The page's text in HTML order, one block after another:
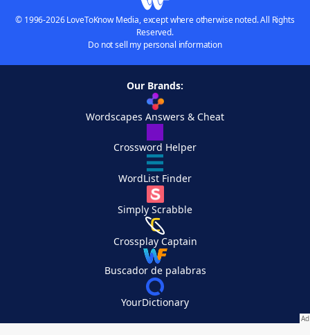
© 1996-2026 LoveToKnow Media, except where otherwise noted. All Rights
Reserved.
Do not sell my personal information
Our Brands:
Wordscapes Answers & Cheat
Crossword Helper
WordList Finder
Simply Scrabble
Crossplay Captain
Buscador de palabras
YourDictionary